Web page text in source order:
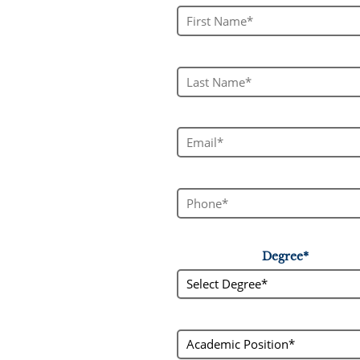
First Name*
Last Name*
Email*
Phone*
Degree*
Select Degree*
academic_status
Academic Position*